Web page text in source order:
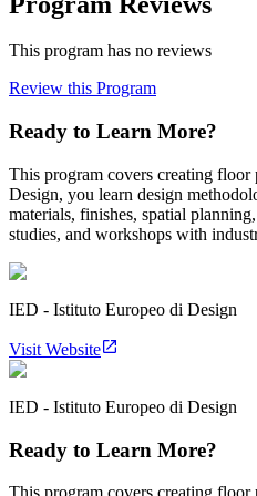
This program has no reviews
Review this Program
Ready to Learn More?
This program covers creating
Design, you learn design
materials, finishes, spatial
studies, and workshops with
IED - Istituto Europeo di Design
Visit Website
IED - Istituto Europeo di Design
Ready to Learn More?